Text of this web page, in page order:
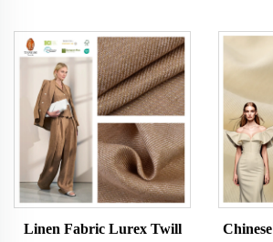
Linen Fabric Lurex Twill